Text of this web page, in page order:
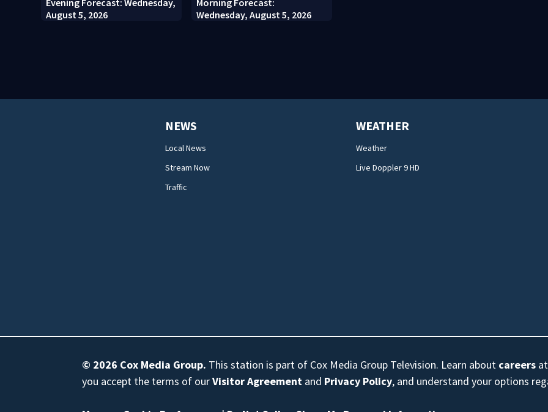
August 5, 2026
Wednesday, August 5, 2026
NEWS
Local News
Stream Now
Traffic
WEATHER
Weather
Live Doppler 9 HD
© 2026 Cox Media Group. This station is part of Cox Media Group Television. Learn about careers
you accept the terms of ourVisitor Agreement and Privacy Policy, and understand your options